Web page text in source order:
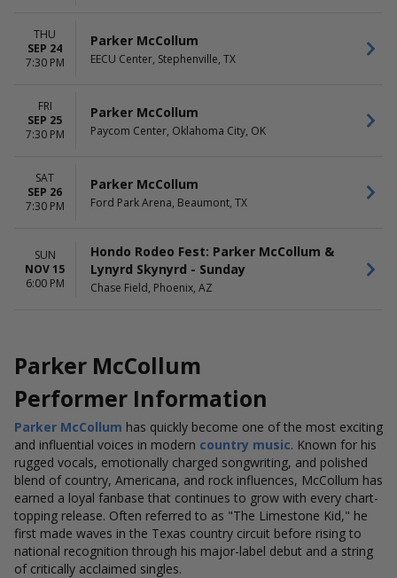
THU
SEP 24
7:30 PM
Parker McCollum
EECU Center, Stephenville, TX
FRI
SEP 25
7:30 PM
Parker McCollum
Paycom Center, Oklahoma City, OK
SAT
SEP 26
7:30 PM
Parker McCollum
Ford Park Arena, Beaumont, TX
SUN
NOV 15
6:00 PM
Hondo Rodeo Fest: Parker McCollum &
Lynyrd Skynyrd - Sunday
Chase Field, Phoenix, AZ
Parker McCollum
Performer Information
Parker McCollum has quickly become one of the most exciting
and influential voices in modern country music. Known for his
rugged vocals, emotionally charged songwriting, and polished
blend of country, Americana, and rock influences, McCollum has
earned a loyal fanbase that continues to grow with every chart-
topping release. Often referred to as "The Limestone Kid," he
first made waves in the Texas country circuit before rising to
national recognition through his major-label debut and a string
of critically acclaimed singles.